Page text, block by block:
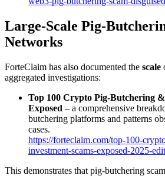
Large-Scale Pig-
Networks
ForteClaim has also documented the scale
aggregated investigations:
Top 100 Crypto Pig-Butchering
Exposed – a comprehensive
butchering platforms and patterns
cases.
https://forteclaim.com/top-100-
investment-scams-exposed-2025-
This demonstrates that pig-butchering